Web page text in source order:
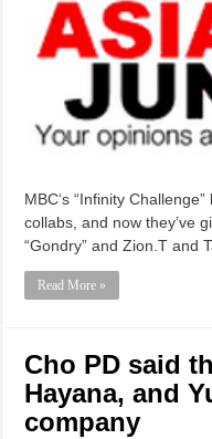
MBC‘s “Infinity
collabs, and now they’ve
“Gondry” and Zion.T and
Read More »
Cho PD said
Hayana, and
company